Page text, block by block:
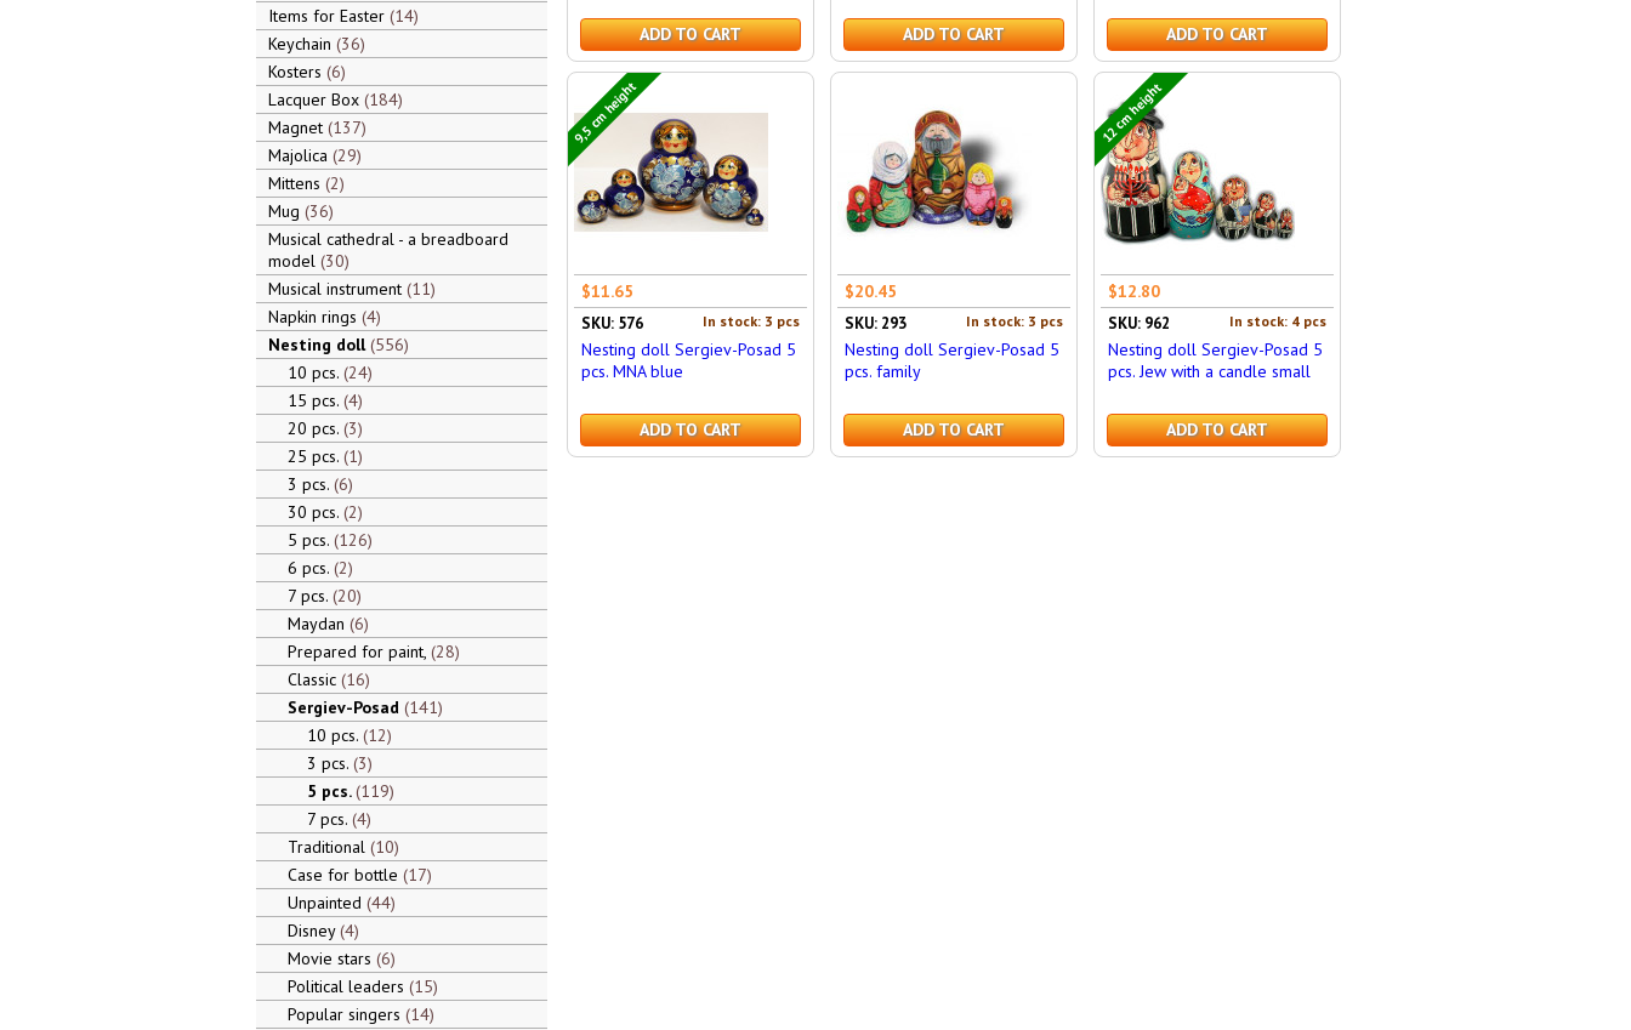
Items for Easter 14
Keychain 36
Kosters 6
Lacquer Box 184
Magnet 137
Majolica 29
Mittens 2
Mug 36
Musical cathedral - a breadboard
model 30
Musical instrument 11
Napkin rings 4
Nesting doll 556
10 pcs. 24
15 pcs. 4
20 pcs. 3
25 pcs. 1
3 pcs. 6
30 pcs. 2
5 pcs. 126
6 pcs. 2
7 pcs. 20
Maydan 6
Prepared for paint, 28
Classic 16
Sergiev-Posad 141
10 pcs. 12
3 pcs. 3
5 pcs. 119
7 pcs. 4
Traditional 10
Case for bottle 17
Unpainted 44
Disney 4
Movie stars 6
Political leaders 15
Popular singers 14
ADD TO CART ADD TO CART ADD TO CART
9,5 cm height
$11.65
In stock: 3 pcs
SKU: 576
Nesting doll Sergiev-Posad 5
pcs. MNA blue
ADD TO CART
$20.45
In stock: 3 pcs
SKU: 293
Nesting doll Sergiev-Posad 5
pcs. family
ADD TO CART
12 cm height
$12.80
In stock: 4 pcs
SKU: 962
Nesting doll Sergiev-Posad 5
pcs. Jew with a candle small
ADD TO CART